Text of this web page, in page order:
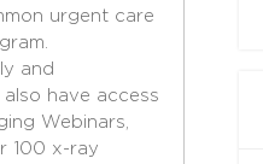
urgent care
and
have access
Webinars,
100 x-ray